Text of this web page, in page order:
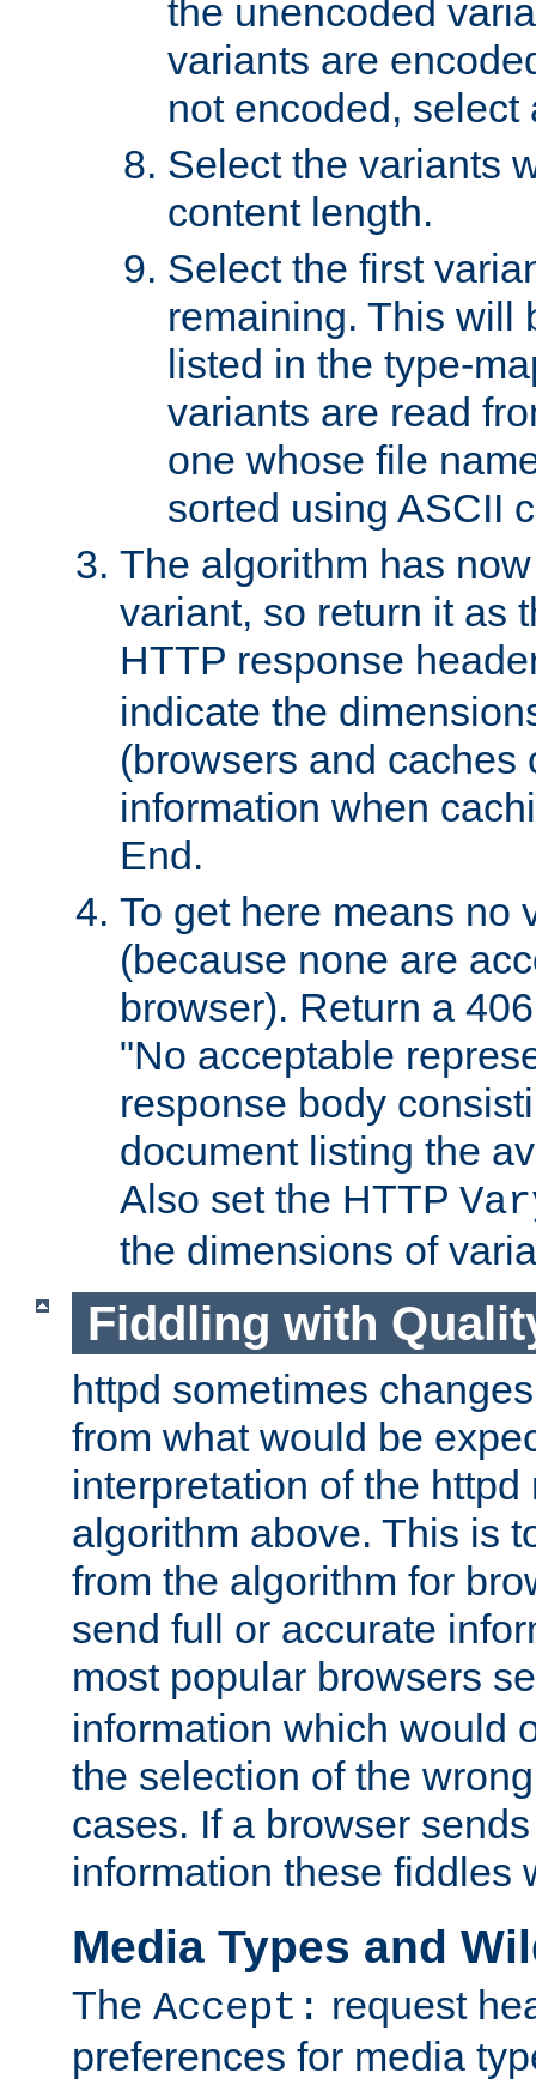
the unencoded
variants are
not encoded, select
Select the variants
content length.
Select the first
remaining. This will
listed in the type-
variants are read
one whose file
sorted using ASCII
The algorithm has
variant, so return it as
HTTP response
indicate the
(browsers and caches
information when
End.
To get here means no
(because none are
browser). Return a
"No acceptable
response body
document listing the
Also set the HTTP
the dimensions of
Fiddling with
httpd sometimes
from what would be
interpretation of the httpd
algorithm above. This is
from the algorithm for
send full or accurate
most popular browsers
information which would
the selection of the
cases. If a browser
information these fiddles
Media Types and
The Accept: request
preferences for media